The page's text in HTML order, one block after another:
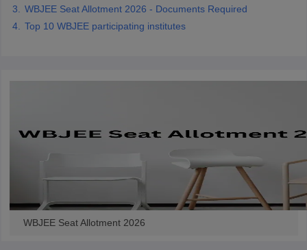
WBJEE Seat Allotment 2026 - Documents Required
Top 10 WBJEE participating institutes
WBJEE Seat Allotment 2026